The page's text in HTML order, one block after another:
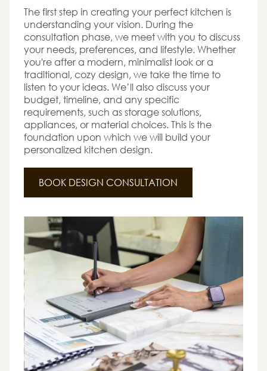
The first step in creating your perfect kitchen is
understanding your vision. During the
consultation phase, we meet with you to discuss
your needs, preferences, and lifestyle. Whether
you're after a modern, minimalist look or a
traditional, cozy design, we take the time to
listen to your ideas. We’ll also discuss your
budget, timeline, and any specific
requirements, such as storage solutions,
appliances, or material choices. This is the
foundation upon which we will build your
personalized kitchen design.
BOOK DESIGN CONSULTATION